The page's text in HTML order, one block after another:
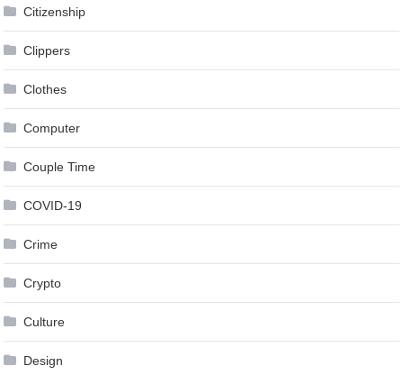
Citizenship
Clippers
Clothes
Computer
Couple Time
COVID-19
Crime
Crypto
Culture
Design